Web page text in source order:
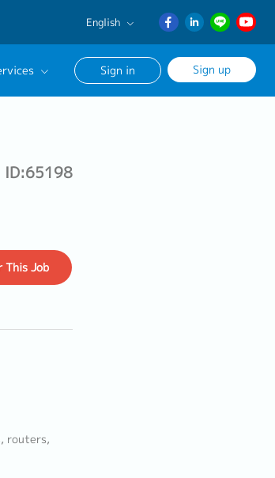
English
English
日本語
Sign in Sign up
ID:65198
Job
routers,